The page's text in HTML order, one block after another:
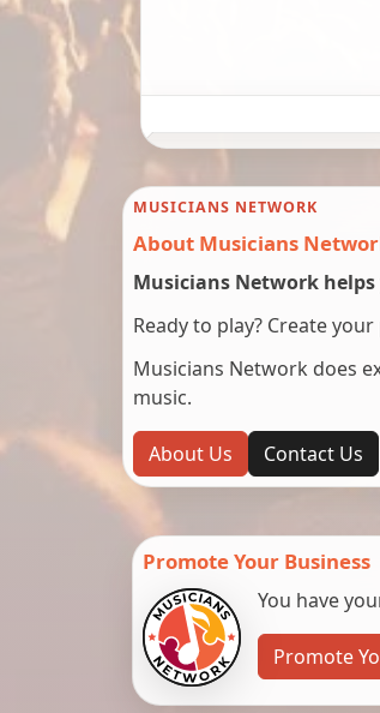
MUSICIANS NETWORK
About Musicians
Musicians Network
Ready to play? Create
Musicians Network does
music.
About Us Contact Us
Promote Your Business
You have
Promote